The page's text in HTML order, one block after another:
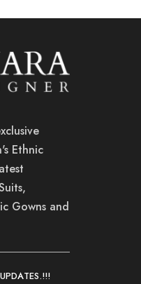
Ethnic
Gowns and